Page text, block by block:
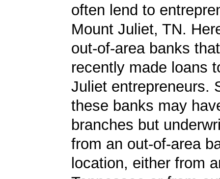
often lend to
Mount Juliet, TN.
out-of-area banks
recently made loans
Juliet entrepreneurs.
these banks may
branches but
from an out-of-area
location, either from